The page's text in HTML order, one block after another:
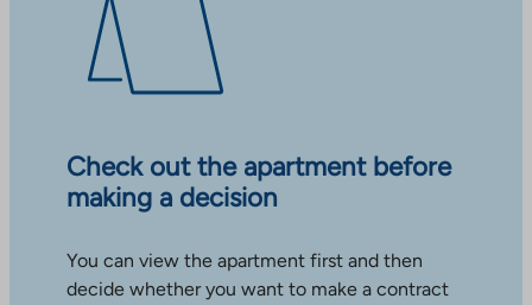
Check out the apartment before
making a decision
You can view the apartment first and then
decide whether you want to make a contract